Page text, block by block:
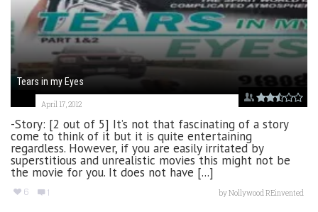
Tears in my Eyes
April 17, 2012
-Story: [2 out of 5] It’s not that fascinating of a story
come to think of it but it is quite entertaining
regardless. However, if you are easily irritated by
superstitious and unrealistic movies this might not be
the movie for you. It does not have [...]
6 1 byNollywood REinvented